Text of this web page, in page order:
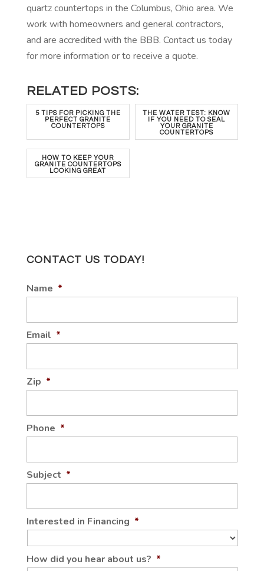
quartz countertops in the Columbus, Ohio area. We
work with homeowners and general contractors,
and are accredited with the BBB. Contact us today
for more information or to receive a quote.
RELATED POSTS:
5 TIPS FOR PICKING THE
PERFECT GRANITE
COUNTERTOPS
THE WATER TEST: KNOW
IF YOU NEED TO SEAL
YOUR GRANITE
COUNTERTOPS
HOW TO KEEP YOUR
GRANITE COUNTERTOPS
LOOKING GREAT
CONTACT US TODAY!
Name *
Email *
Zip *
Phone *
Subject *
Interested in Financing *
How did you hear about us? *